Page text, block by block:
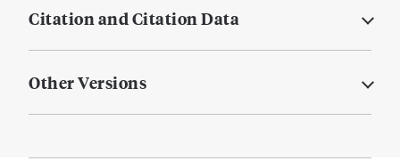
Citation and Citation Data
Other Versions